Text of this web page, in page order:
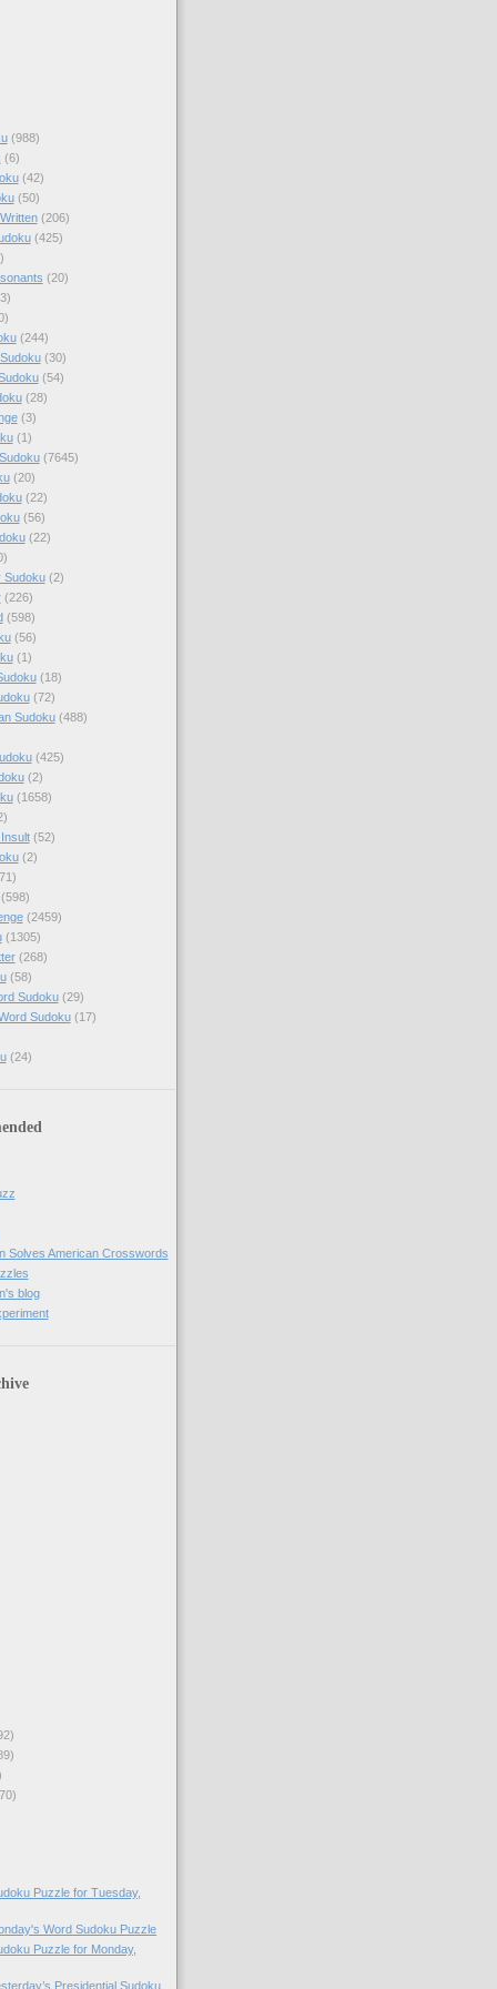
(988)
(6)
(42)
(50)
(206)
(425)
(20)
(244)
(30)
(54)
(28)
(3)
(1)
(7645)
(20)
(22)
(56)
(22)
Sudoku (2)
(226)
(598)
(56)
(1)
(18)
(72)
Sudoku (488)
(425)
(2)
(1658)
(52)
(2)
(598)
(2459)
(1305)
(268)
(58)
Sudoku (29)
Sudoku (17)
(24)
Solves American Crosswords
blog
Puzzle for Tuesday,
Word Sudoku Puzzle
Puzzle for Monday,
Presidential Sudoku